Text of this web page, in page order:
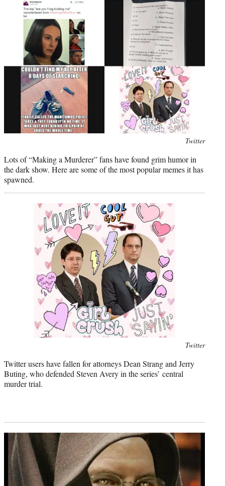
e
r
)
Twitter
Lots of “Making a Murderer” fans have found grim humor in
the dark show. Here are some of the most popular memes it has
spawned.
Twitter
Twitter users have fallen for attorneys Dean Strang and Jerry
Buting, who defended Steven Avery in the series’ central
murder trial.